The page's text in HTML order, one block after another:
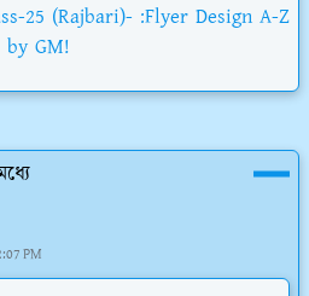
25 (Rajbari)- :Flyer Design A-Z
by GM!
PM